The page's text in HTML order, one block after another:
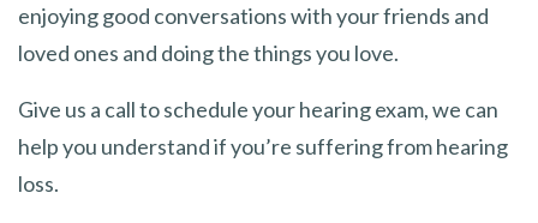
enjoying good conversations with your friends and
loved ones and doing the things you love.
Give us a call to schedule your hearing exam, we can
help you understand if you’re suffering from hearing
loss.